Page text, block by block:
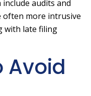
audits and
often more intrusive
with late filing
Avoid